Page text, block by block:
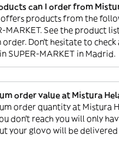
can I order from
offers products from the
MARKET. See the product
order. Don’t hesitate to
SUPER-MARKET in Madrid.
order value at Mistura
order quantity at Mistura
don’t reach you will only
your glovo will be